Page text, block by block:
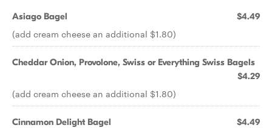
Asiago Bagel $4.49
(add cream cheese an additional $1.80)
Cheddar Onion, Provolone, Swiss or Everything Swiss Bagels
$4.29
(add cream cheese an additional $1.80)
Cinnamon Delight Bagel $4.49